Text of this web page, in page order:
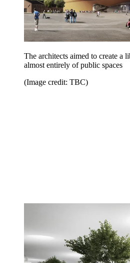
The architects aimed to create a
almost entirely of public spaces
(Image credit: TBC)